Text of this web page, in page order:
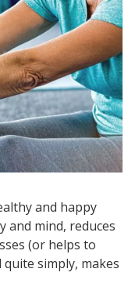
and happy
and mind, reduces
(or helps to
simply, makes